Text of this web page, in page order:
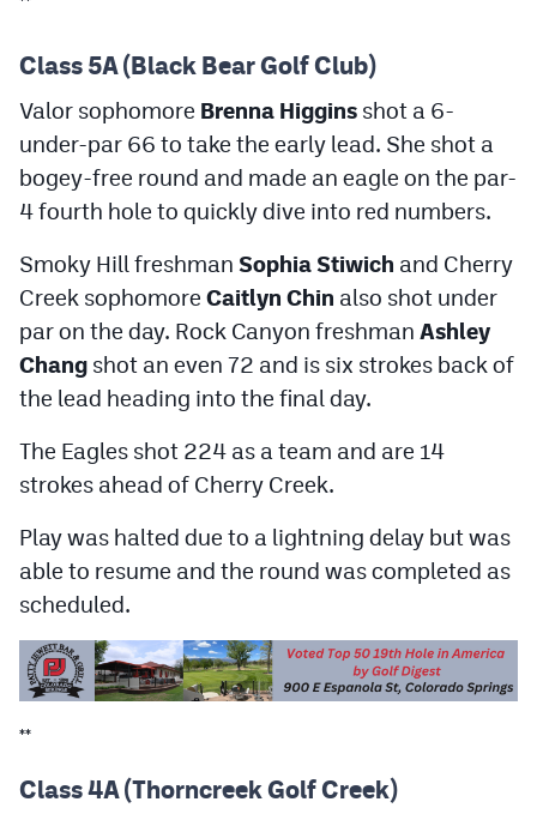
Podcasts
Photos
CPiOS app
CP Android app
Facebook
Twitter
Instagram
MileHighSports.com
DenverStiffs.com
HockeyMountainHigh.com
Contact
Privacy Policy
Class 5A (Black Bear Golf Club)
Valor sophomore Brenna Higgins shot a 6-
under-par 66 to take the early lead. She shot a
bogey-free round and made an eagle on the par-
4 fourth hole to quickly dive into red numbers.
Smoky Hill freshman Sophia Stiwich and Cherry
Creek sophomore Caitlyn Chin also shot under
par on the day. Rock Canyon freshman Ashley
Chang shot an even 72 and is six strokes back of
the lead heading into the final day.
The Eagles shot 224 as a team and are 14
strokes ahead of Cherry Creek.
Play was halted due to a lightning delay but was
able to resume and the round was completed as
scheduled.
**
Class 4A (Thorncreek Golf Creek)